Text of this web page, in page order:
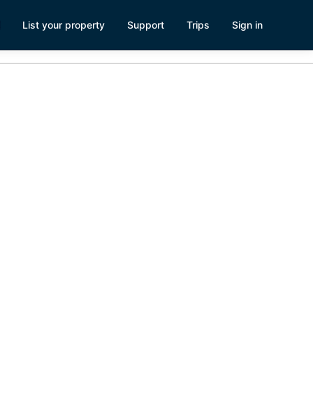
List your property Support Trips Sign in